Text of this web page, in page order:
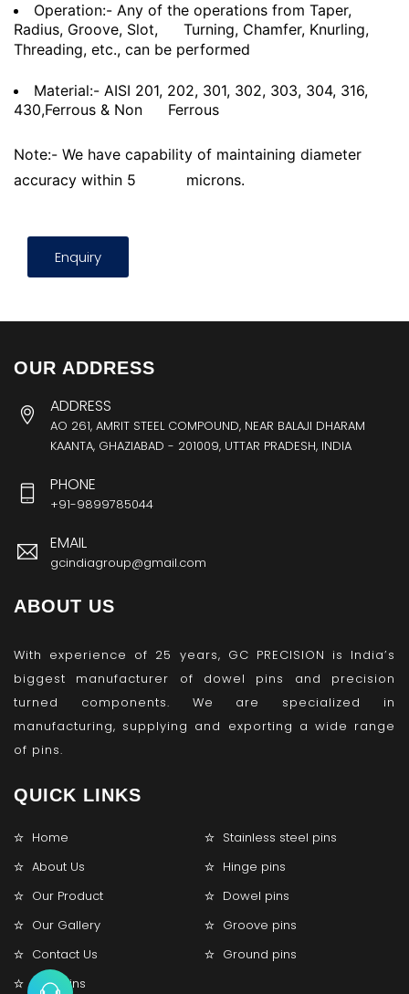
Operation:- Any of the operations from Taper,
Radius, Groove, Slot,
Turning, Chamfer, Knurling,
Threading, etc., can be performed
Material:- AISI 201, 202, 301, 302, 303, 304, 316,
430,Ferrous & Non
Ferrous
Note:- We have capability of maintaining diameter
accuracy within 5
microns.
Enquiry
OUR ADDRESS
ADDRESS
AO 261, AMRIT STEEL COMPOUND, NEAR BALAJI DHARAM
KAANTA, GHAZIABAD - 201009, UTTAR PRADESH, INDIA
PHONE
+91-9899785044
EMAIL
gcindiagroup@gmail.com
ABOUT US
With experience of 25 years, GC PRECISION is India’s
biggest manufacturer of dowel pins and precision
turned components. We are specialized in
manufacturing, supplying and exporting a wide range
of pins.
QUICK LINKS
Home
Stainless steel pins
About Us
Hinge pins
Our Product
Dowel pins
Our Gallery
Groove pins
Contact Us
Ground pins
Lock pins